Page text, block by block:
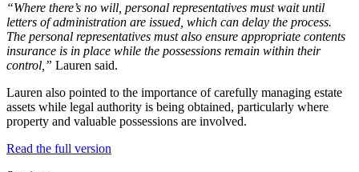
“Where there’s no will, personal representatives must wait until
letters of administration are issued, which can delay the process.
The personal representatives must also ensure appropriate contents
insurance is in place while the possessions remain within their
control,” Lauren said.
Lauren also pointed to the importance of carefully managing estate
assets while legal authority is being obtained, particularly where
property and valuable possessions are involved.
Read the full version